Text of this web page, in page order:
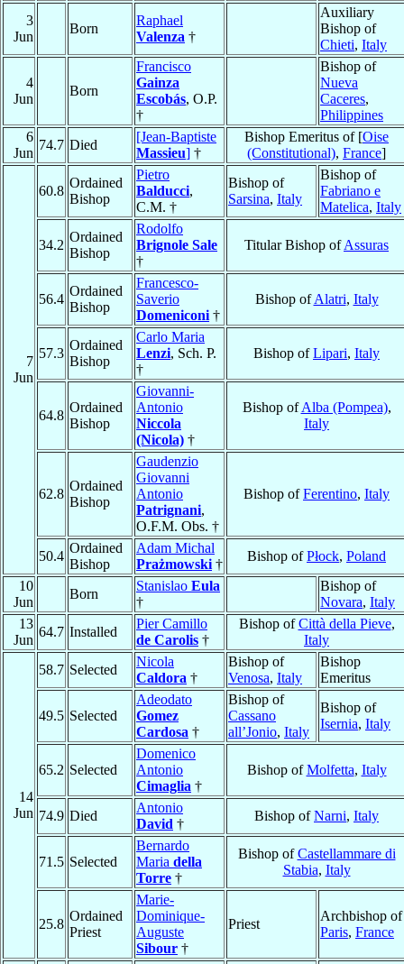
3
Jun
Born
Raphael
Valenza †
Auxiliary
Bishop of
Chieti, Italy
4
Jun
Born
Francisco
Gainza
Escobás, O.P.
†
Bishop of
Nueva
Caceres,
Philippines
6
Jun
74.7 Died
[Jean-Baptiste
Massieu] †
Bishop Emeritus of [Oise
(Constitutional), France]
7
Jun
60.8
Ordained
Bishop
Pietro
Balducci,
C.M. †
Bishop of
Sarsina, Italy
Bishop of
Fabriano e
Matelica, Italy
34.2
Ordained
Bishop
Rodolfo
Brignole Sale
†
Titular Bishop ofAssuras
56.4
Ordained
Bishop
Francesco-
Saverio
Domeniconi †
Bishop ofAlatri, Italy
57.3
Ordained
Bishop
Carlo Maria
Lenzi, Sch. P.
†
Bishop ofLipari, Italy
64.8
Ordained
Bishop
Giovanni-
Antonio
Niccola
(Nicola) †
Bishop ofAlba (Pompea),
Italy
62.8
Ordained
Bishop
Gaudenzio
Giovanni
Antonio
Patrignani,
O.F.M. Obs. †
Bishop ofFerentino, Italy
50.4
Ordained
Bishop
Adam Michal
Prażmowski †
Bishop ofPłock, Poland
10
Jun
Born
Stanislao Eula
†
Bishop of
Novara, Italy
13
Jun
64.7 Installed
Pier Camillo
de Carolis †
Bishop ofCittà della Pieve,
Italy
14
Jun
58.7 Selected
Nicola
Caldora †
Bishop of
Venosa, Italy
Bishop
Emeritus
49.5 Selected
Adeodato
Gomez
Cardosa †
Bishop of
Cassano
all’Jonio, Italy
Bishop of
Isernia, Italy
65.2 Selected
Domenico
Antonio
Cimaglia †
Bishop ofMolfetta, Italy
74.9 Died
Antonio
David †
Bishop ofNarni, Italy
71.5 Selected
Bernardo
Maria della
Torre †
Bishop ofCastellammare di
Stabia, Italy
25.8
Ordained
Priest
Marie-
Dominique-
Auguste
Sibour †
Priest
Archbishop of
Paris, France